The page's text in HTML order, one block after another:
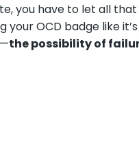
you have to let all
your OCD badge like
the possibility of